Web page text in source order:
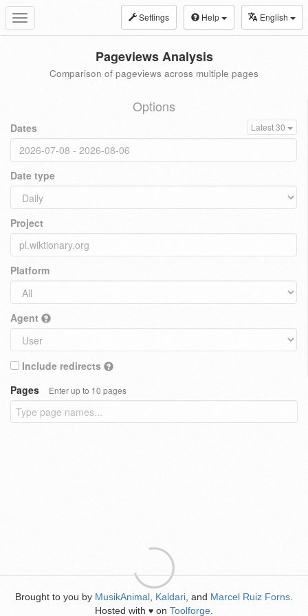
Toggle
navigation
Settings Help English
Pageviews Analysis
Comparison of pageviews across multiple pages
Options
Dates Latest 30
Date type
Project
Platform
Agent
Include redirects
Pages
Enter up to 10 pages
Brought to you by MusikAnimal Kaldari , and Marcel Ruiz Forns
Hosted with ♥ on Toolforge